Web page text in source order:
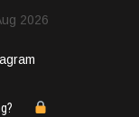
2026